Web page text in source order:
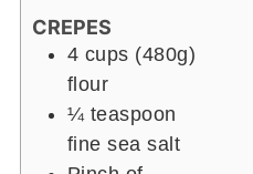
CREPES
4 cups (480g)
flour
¼ teaspoon
fine sea salt